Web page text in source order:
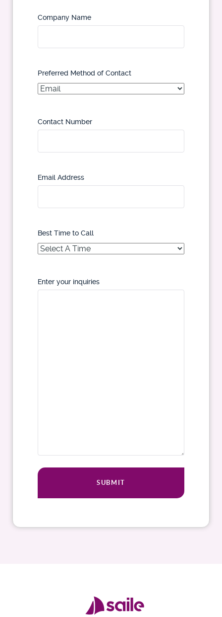
Company Name
Preferred Method of Contact
Contact Number
Email Address
Best Time to Call
Enter your inquiries